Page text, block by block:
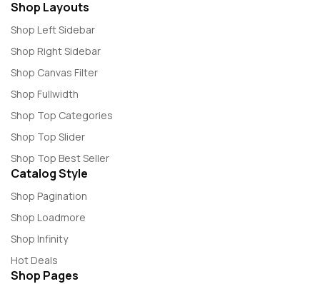
Shop Layouts
Shop Left Sidebar
Shop Right Sidebar
Shop Canvas Filter
Shop Fullwidth
Shop Top Categories
Shop Top Slider
Shop Top Best Seller
Catalog Style
Shop Pagination
Shop Loadmore
Shop Infinity
Hot Deals
Shop Pages